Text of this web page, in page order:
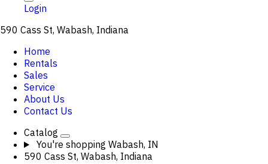
Login
590 Cass St, Wabash, Indiana
Home
Rentals
Sales
Service
About Us
Contact Us
Catalog
You're shopping Wabash, IN
590 Cass St, Wabash, Indiana